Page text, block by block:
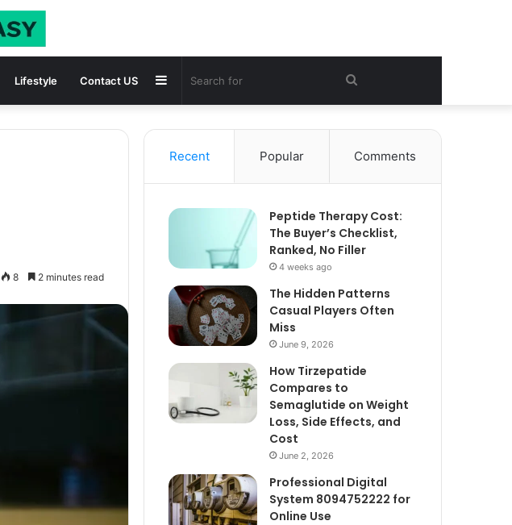
Lifestyle Contact US Search
for
Sidebar
8 2 minutes read
Recent Popular Comments
Peptide Therapy Cost:
The Buyer’s Checklist,
Ranked, No Filler
4 weeks ago
The Hidden Patterns
Casual Players Often
Miss
June 9, 2026
How Tirzepatide
Compares to
Semaglutide on Weight
Loss, Side Effects, and
Cost
June 2, 2026
Professional Digital
System 8094752222 for
Online Use